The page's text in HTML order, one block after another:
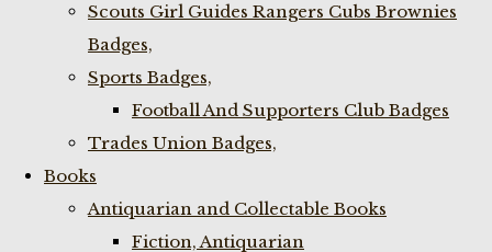
Scouts Girl Guides Rangers Cubs Brownies
Badges,
Sports Badges,
Football And Supporters Club Badges
Trades Union Badges,
Books
Antiquarian and Collectable Books
Fiction, Antiquarian